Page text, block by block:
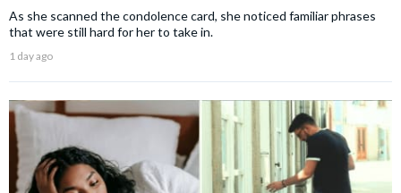
As she scanned the condolence card, she noticed familiar phrases
that were still hard for her to take in.
1 day ago